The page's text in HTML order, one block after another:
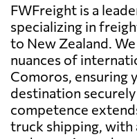
FWFreight is a
specializing in
to New Zealand.
nuances of
Comoros, ensuring
destination
competence
truck shipping, with